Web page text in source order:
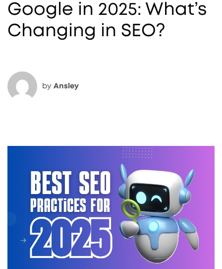
Google in 2025: What’s
Changing in SEO?
by Ansley